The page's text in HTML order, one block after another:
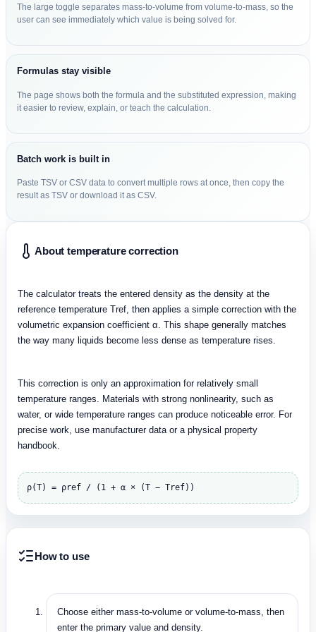
The large toggle separates mass-to-volume from volume-to-mass, so the
user can see immediately which value is being solved for.
Formulas stay visible
The page shows both the formula and the substituted expression, making
it easier to review, explain, or teach the calculation.
Batch work is built in
Paste TSV or CSV data to convert multiple rows at once, then copy the
result as TSV or download it as CSV.
About temperature correction
The calculator treats the entered density as the density at the
reference temperature Tref, then applies a simple correction with the
volumetric expansion coefficient α. This shape generally matches
the way many liquids become less dense as temperature rises.
This correction is only an approximation for relatively small
temperature ranges. Materials with strong nonlinearity, such as
water, or wide temperature ranges can produce noticeable error. For
precise work, use manufacturer data or a physical property
handbook.
ρ(T) = ρref / (1 + α × (T − Tref))
How to use
Choose either mass-to-volume or volume-to-mass, then
enter the primary value and density.